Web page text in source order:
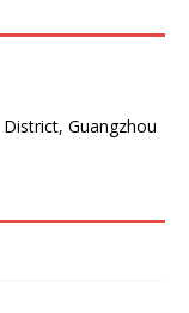
Guangzhou